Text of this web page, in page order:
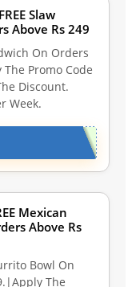
Slaw
Above Rs 249
On Orders
Promo Code
Discount.
Week.
Mexican
Above Rs
Bowl On
The